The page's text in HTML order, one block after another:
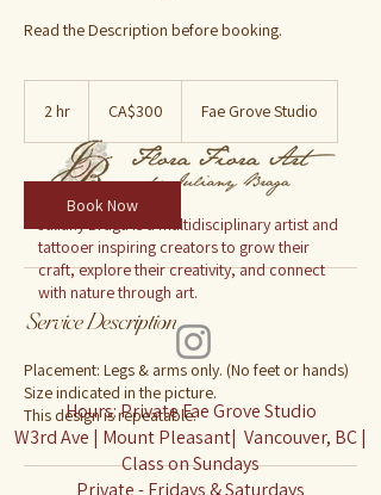
Read the Description before booking.
2 hr
r
dollarsCA$300 Fae Grove Studio
Book Now
Service Description
Placement: Legs & arms only. (No feet or hands)
Size indicated in the picture.
This design is repeatable.
Juliany Braga is a multidisciplinary artist and
tattooer inspiring creators to grow their
craft, explore their creativity, and connect
with nature through art.
Hours: Private Fae Grove Studio
W3rd Ave | Mount Pleasant| Vancouver, BC |
Class on Sundays
Private - Fridays & Saturdays